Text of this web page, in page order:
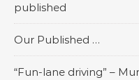
published
Our Published …
“Fun-lane driving” –